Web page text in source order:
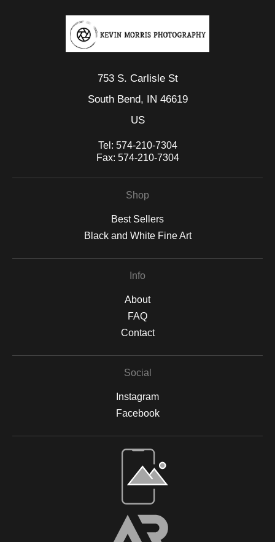
753 S. Carlisle St
South Bend, IN 46619
US
Tel: 574-210-7304
Fax: 574-210-7304
Shop
Best Sellers
Black and White Fine Art
Info
About
FAQ
Contact
Social
Instagram
Facebook